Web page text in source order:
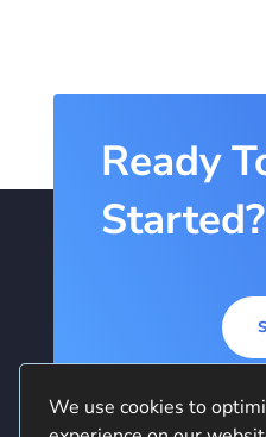
We use cookies to
Ready
Started?